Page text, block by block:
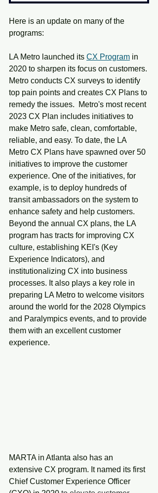
Here is an update on many of the
programs:
LA Metro launched its CX Program in
2020 to sharpen its focus on customers.
Metro conducts CX surveys to identify
top pain points and creates CX Plans to
remedy the issues.  Metro's most recent
2023 CX Plan includes initiatives to
make Metro safe, clean, comfortable,
reliable, and easy. To date, the LA
Metro CX Plans have spawned over 50
initiatives to improve the customer
experience. One of the initiatives, for
example, is to deploy hundreds of
transit ambassadors on the system to
enhance safety and help customers.
Beyond the annual CX plans, the LA
program has tracts for improving CX
culture, establishing KEI's (Key
Experience Indicators), and
institutionalizing CX into business
processes. It also plays a key role in
preparing LA Metro to welcome visitors
around the world for the 2028 Olympics
and Paralympics events, and to provide
them with an excellent customer
experience.
MARTA in Atlanta also has an
extensive CX program. It named its first
Chief Customer Experience Officer